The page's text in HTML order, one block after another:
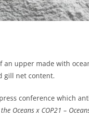
an upper made with
gill net content.
conference which
Oceans x COP21 –